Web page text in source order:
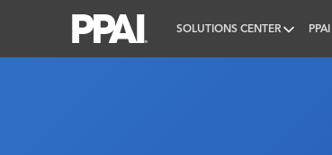
SOLUTIONS CENTER